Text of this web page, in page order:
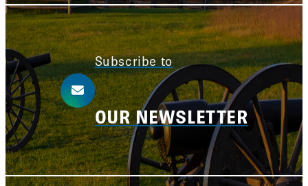
Subscribe to
OUR NEWSLETTER